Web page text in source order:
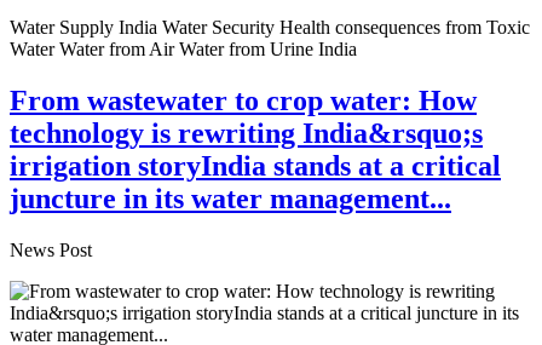
Water Supply India Water Security Health consequences from Toxic
Water Water from Air Water from Urine India
From wastewater to crop water: How
technology is rewriting India&rsquo;s
irrigation storyIndia stands at a critical
juncture in its water management...
News Post